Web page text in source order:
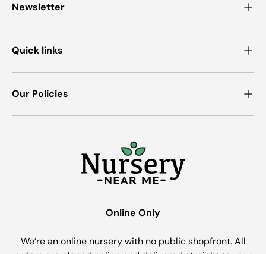
Newsletter
Quick links
Our Policies
Online Only
We’re an online nursery with no public shopfront. All